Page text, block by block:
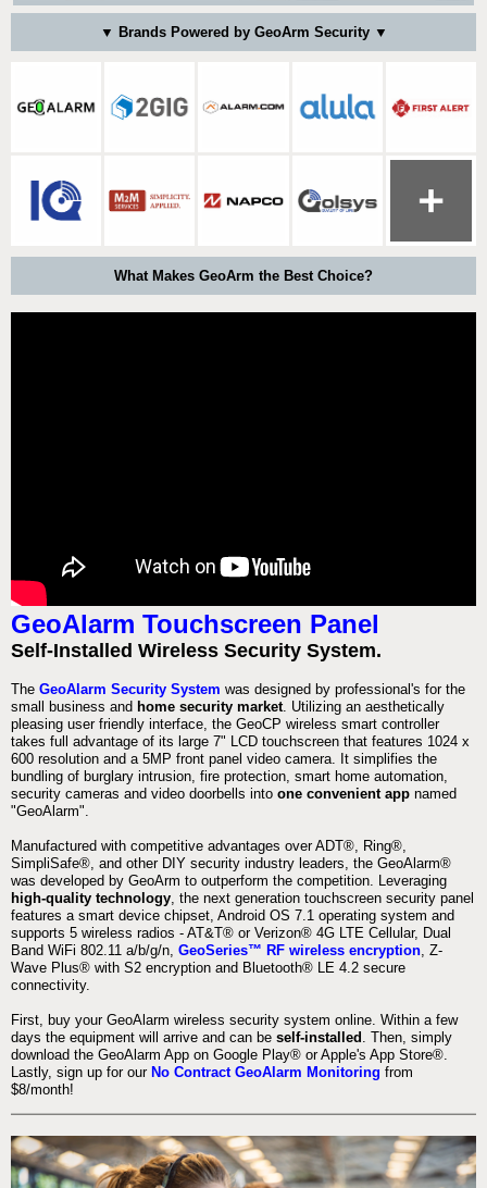
▼ Brands Powered by GeoArm Security ▼
What Makes GeoArm the Best Choice?
GeoAlarm Touchscreen Panel
Self-Installed Wireless Security System.
The GeoAlarm Security System was designed by professional's for the
small business and home security market. Utilizing an aesthetically
pleasing user friendly interface, the GeoCP wireless smart controller
takes full advantage of its large 7" LCD touchscreen that features 1024 x
600 resolution and a 5MP front panel video camera. It simplifies the
bundling of burglary intrusion, fire protection, smart home automation,
security cameras and video doorbells into one convenient app named
"GeoAlarm".
Manufactured with competitive advantages over ADT®, Ring®,
SimpliSafe®, and other DIY security industry leaders, the GeoAlarm®
was developed by GeoArm to outperform the competition. Leveraging
high-quality technology, the next generation touchscreen security panel
features a smart device chipset, Android OS 7.1 operating system and
supports 5 wireless radios - AT&T® or Verizon® 4G LTE Cellular, Dual
Band WiFi 802.11 a/b/g/n, GeoSeries™ RF wireless encryption, Z-
Wave Plus® with S2 encryption and Bluetooth® LE 4.2 secure
connectivity.
First, buy your GeoAlarm wireless security system online. Within a few
days the equipment will arrive and can be self-installed . Then, simply
download the GeoAlarm App on Google Play® or Apple's App Store®.
Lastly, sign up for our No Contract GeoAlarm Monitoring from
$8/month!